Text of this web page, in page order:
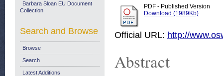
PDF - Published Version
Download (1989Kb)
Official URL: http://
Abstract
Barbara Sloan EU Document
Collection
Search and Browse
Browse
Search
Latest Additions